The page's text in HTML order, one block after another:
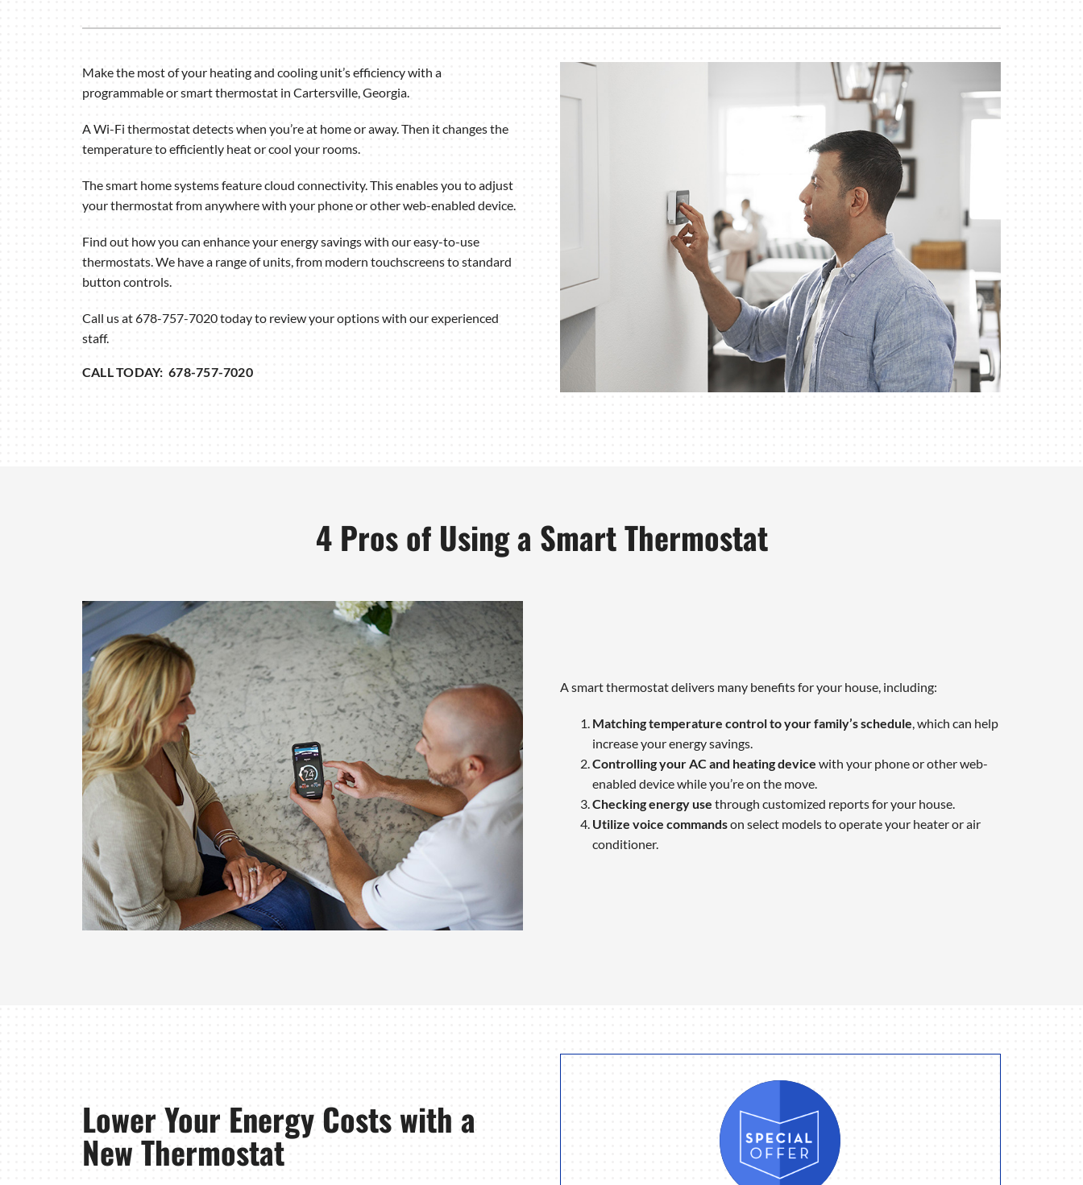
Air Handlers
Garage Heaters
Mini-Split Systems
Packaged Systems
Thermostats
Make the most of your heating and cooling unit’s efficiency with a
programmable or smart thermostat in Cartersville, Georgia.
A Wi-Fi thermostat detects when you’re at home or away. Then it changes the
temperature to efficiently heat or cool your rooms.
The smart home systems feature cloud connectivity. This enables you to adjust
your thermostat from anywhere with your phone or other web-enabled device.
Find out how you can enhance your energy savings with our easy-to-use
thermostats. We have a range of units, from modern touchscreens to standard
button controls.
Call us at 678-757-7020 today to review your options with our experienced
staff.
CALL TODAY: 678-757-7020
4 Pros of Using a Smart Thermostat
A smart thermostat delivers many benefits for your house, including:
Matching temperature control to your family’s schedule, which can help
increase your energy savings.
Controlling your AC and heating device with your phone or other web-
enabled device while you’re on the move.
Checking energy use through customized reports for your house.
Utilize voice commandson select models to operate your heater or air
conditioner.
Lower Your Energy Costs with a
New Thermostat